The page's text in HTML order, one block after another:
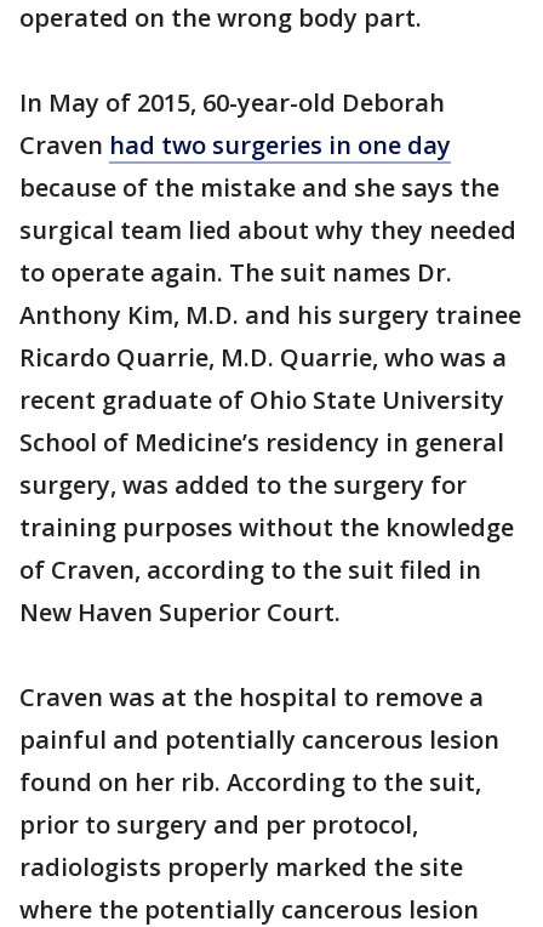
operated on the wrong body part.
In May of 2015, 60-year-old Deborah
Craven had two surgeries in one day
because of the mistake and she says the
surgical team lied about why they needed
to operate again. The suit names Dr.
Anthony Kim, M.D. and his surgery trainee
Ricardo Quarrie, M.D. Quarrie, who was a
recent graduate of Ohio State University
School of Medicine’s residency in general
surgery, was added to the surgery for
training purposes without the knowledge
of Craven, according to the suit filed in
New Haven Superior Court.
Craven was at the hospital to remove a
painful and potentially cancerous lesion
found on her rib. According to the suit,
prior to surgery and per protocol,
radiologists properly marked the site
where the potentially cancerous lesion